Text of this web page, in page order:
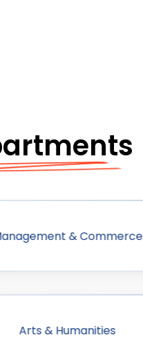
& Commerce
Arts & Humanities